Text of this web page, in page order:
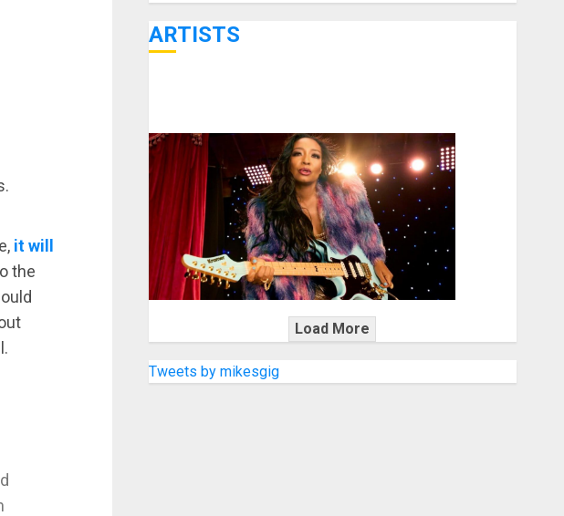
it will
the
ARTISTS
Load More
Tweets by mikesgig